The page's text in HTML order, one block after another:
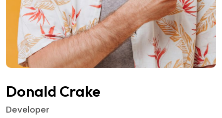
Donald Crake
Developer